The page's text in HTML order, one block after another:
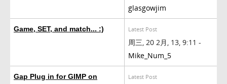
glasgowjim
Game, SET, and match... :) Latest Post
周三, 20 2月, 13, 9:11 -
Mike_Num_5
Gap Plug in for GIMP on
Latest Post